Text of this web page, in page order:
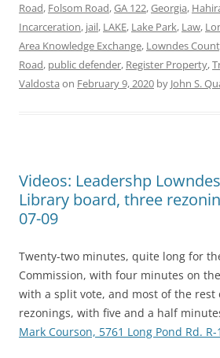
Road, Folsom Road,GA 122,Georgia,
Incarceration, jail, LAKE, Lake Park, Law,
Area Knowledge Exchange, Lowndes
Road, public defender, Register Property,
Valdosta on February 9, 2020 by John S.
Videos: Leadershp
Library board, three
07-09
Twenty-two minutes, quite long for
Commission, with four minutes on the
with a split vote, and most of the rest
rezonings, with five and a half
Mark Courson, 5761 Long Pond Rd. R-